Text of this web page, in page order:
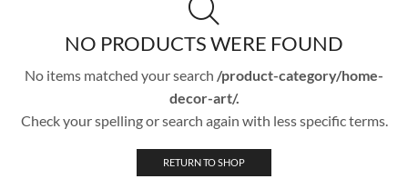
NO PRODUCTS WERE FOUND
No items matched your search /product-category/home-
decor-art/.
Check your spelling or search again with less specific terms.
RETURN TO SHOP